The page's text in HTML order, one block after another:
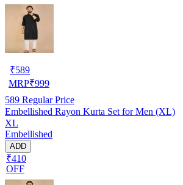
₹589
MRP₹999
589 Regular Price
Embellished Rayon Kurta Set for Men (XL)
XL
Embellished
ADD
₹410
OFF